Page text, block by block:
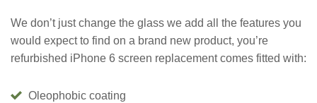
We don’t just change the glass we add all the features you
would expect to find on a brand new product, you’re
refurbished iPhone 6 screen replacement comes fitted with:
Oleophobic coating